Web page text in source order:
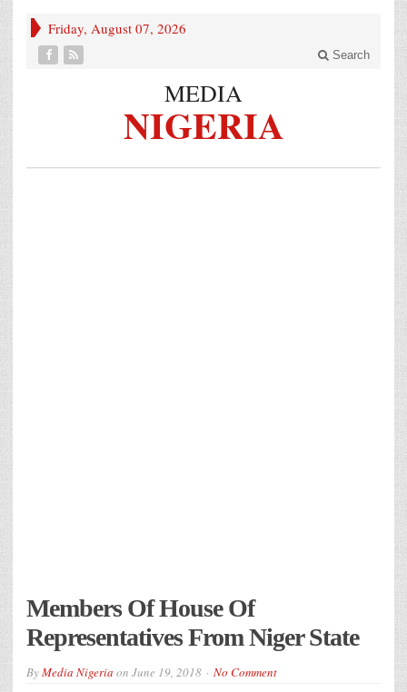
Friday, August 07, 2026
Search
MEDIA
NIGERIA
Members Of House Of
Representatives From Niger State
ByMedia Nigeria on June 19, 2018 No Comment